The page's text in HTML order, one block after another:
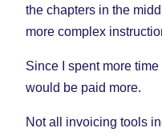
the chapters in the
more complex
Since I spent more time
would be paid more.
Not all invoicing tools